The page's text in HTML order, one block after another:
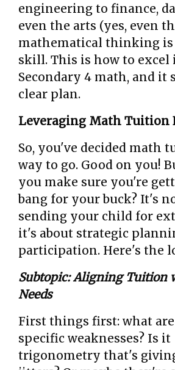
engineering to finance,
even the arts (yes, even
mathematical thinking is
skill. This is how to excel
Secondary 4 math, and it
clear plan.
Leveraging Math Tuition
So, you've decided math
way to go. Good on you!
you make sure you're
bang for your buck? It's
sending your child for
it's about strategic
participation. Here's the
Subtopic: Aligning Tuition
Needs
First things first: what
specific weaknesses? Is it
trigonometry that's